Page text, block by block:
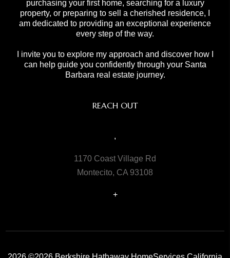
purchasing your first home, searching for a luxury
property, or preparing to sell a cherished residence, I
am dedicated to providing an exceptional experience
every step of the way.
I invite you to explore my approach and discover how I
can help guide you confidently through your Santa
Barbara real estate journey.
REACH OUT
,
1170 Coast Village Rd
Montecito, CA 93108
+